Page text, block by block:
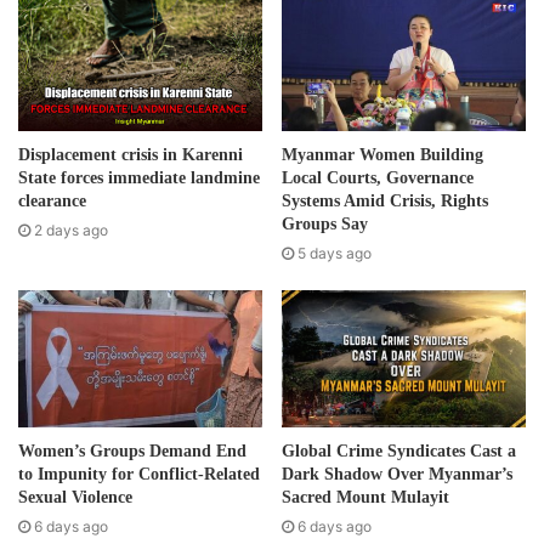
to the Military Council’ s airstrikes.
Post Views: 341
m
a
i
l
d
d
r
e
Displacement crisis in Karenni
State forces immediate landmine
clearance
2 days ago
Myanmar Women Building
Local Courts, Governance
Systems Amid Crisis, Rights
Groups Say
5 days ago
Women’s Groups Demand End
to Impunity for Conflict-Related
Sexual Violence
6 days ago
Global Crime Syndicates Cast a
Dark Shadow Over Myanmar’s
Sacred Mount Mulayit
6 days ago